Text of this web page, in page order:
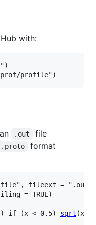
with:
profile")
.out
file
.proto
format
, fileext = ".out"
= TRUE)
) if (x < 0.5) sqrt (x